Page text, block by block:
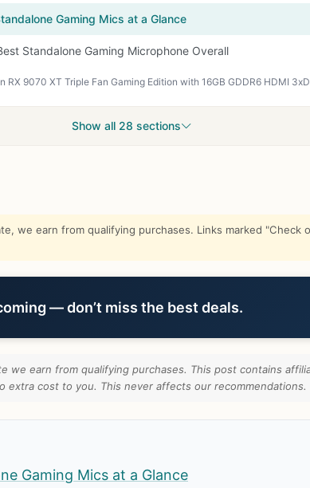
Gaming Mics at a Glance
Standalone Gaming Microphone Overall
Show all 28 sections
we earn from qualifying purchases. Links marked
— don’t miss the best deals.
we earn from qualifying purchases. This post contains
extra cost to you. This never affects our recommendations.
Gaming Mics at a Glance